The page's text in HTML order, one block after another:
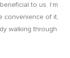
to us. I’m
convenience of it,
walking through